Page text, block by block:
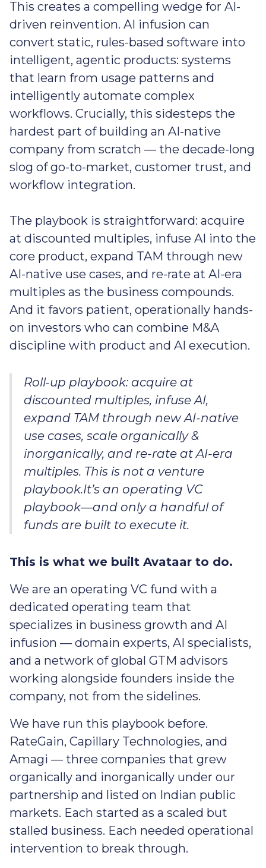
This creates a compelling wedge for AI-
driven reinvention. AI infusion can
convert static, rules-based software into
intelligent, agentic products: systems
that learn from usage patterns and
intelligently automate complex
workflows. Crucially, this sidesteps the
hardest part of building an AI-native
company from scratch — the decade-long
slog of go-to-market, customer trust, and
workflow integration.
The playbook is straightforward: acquire
at discounted multiples, infuse AI into the
core product, expand TAM through new
AI-native use cases, and re-rate at AI-era
multiples as the business compounds.
And it favors patient, operationally hands-
on investors who can combine M&A
discipline with product and AI execution.
Roll-up playbook: acquire at
discounted multiples, infuse AI,
expand TAM through new AI-native
use cases, scale organically &
inorganically, and re-rate at AI-era
multiples. This is not a venture
playbook.It’s an operating VC
playbook—and only a handful of
funds are built to execute it.
This is what we built Avataar to do.
We are an operating VC fund with a
dedicated operating team that
specializes in business growth and AI
infusion — domain experts, AI specialists,
and a network of global GTM advisors
working alongside founders inside the
company, not from the sidelines.
We have run this playbook before.
RateGain, Capillary Technologies, and
Amagi — three companies that grew
organically and inorganically under our
partnership and listed on Indian public
markets. Each started as a scaled but
stalled business. Each needed operational
intervention to break through.